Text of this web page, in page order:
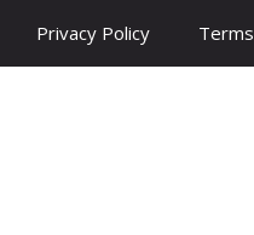
Privacy Policy Terms